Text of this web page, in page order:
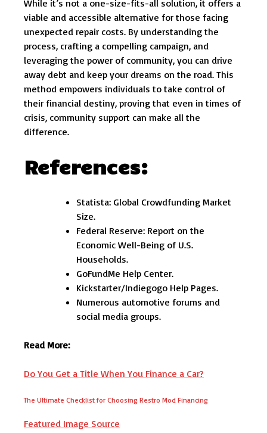
While it’s not a one-size-fits-all solution, it offers a
viable and accessible alternative for those facing
unexpected repair costs. By understanding the
process, crafting a compelling campaign, and
leveraging the power of community, you can drive
away debt and keep your dreams on the road. This
method empowers individuals to take control of
their financial destiny, proving that even in times of
crisis, community support can make all the
difference.
References:
Statista: Global Crowdfunding Market
Size.
Federal Reserve: Report on the
Economic Well-Being of U.S.
Households.
GoFundMe Help Center.
Kickstarter/Indiegogo Help Pages.
Numerous automotive forums and
social media groups.
Read More:
Do You Get a Title When You Finance a Car?
The Ultimate Checklist for Choosing Restro Mod Financing
Featured Image Source